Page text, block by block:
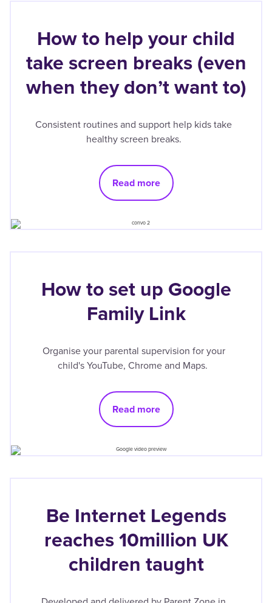
How to help your child
take screen breaks (even
when they don’t want to)
Consistent routines and support help kids take
healthy screen breaks.
Read more
How to set up Google
Family Link
Organise your parental supervision for your
child's YouTube, Chrome and Maps.
Read more
Be Internet Legends
reaches 10million UK
children taught